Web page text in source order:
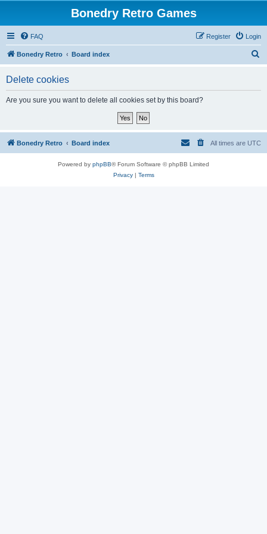
Bonedry Retro Games
FAQ Login
Register
Bonedry Retro Board index
Delete cookies
Are you sure you want to delete all cookies set by this board?
Bonedry Retro Board index All times are UTC
Powered by phpBB® Forum Software © phpBB Limited
Privacy| Terms